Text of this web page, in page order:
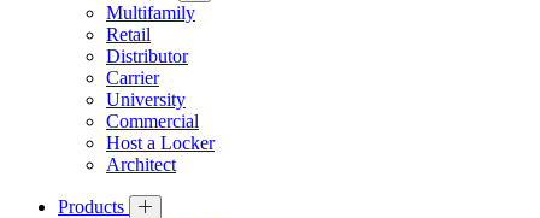
Multifamily
Retail
Distributor
Carrier
University
Commercial
Host a Locker
Architect
Products